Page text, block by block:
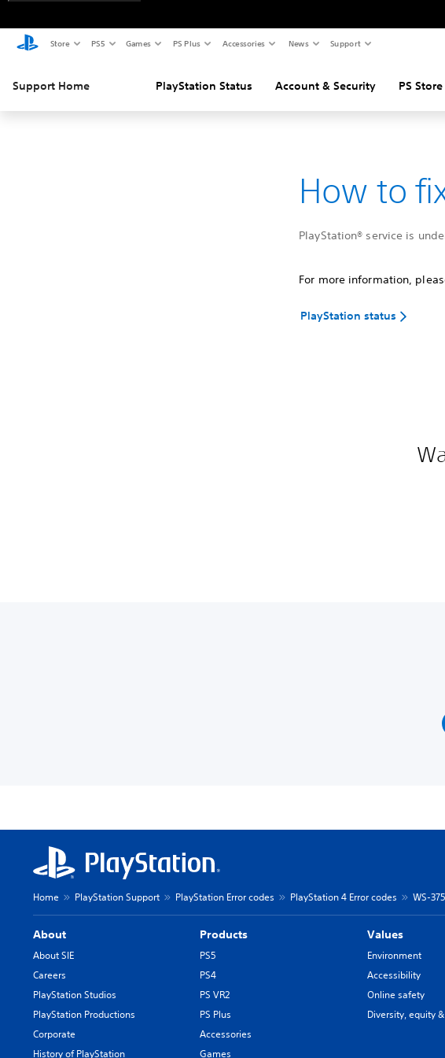
Store PS5 Games PS Plus Accessories News Support
Support Home PlayStation Status Account & Security PS
How to
PlayStation® service is
For more information,
PlayStation status
Home PlayStation Support PlayStation Error codes PlayStation 4 Error codes WS-
About
About SIE
Careers
PlayStation Studios
PlayStation Productions
Corporate
History of PlayStation
Products
PS5
PS4
PS VR2
PS Plus
Accessories
Games
Values
Environment
Accessibility
Online safety
Diversity, equity